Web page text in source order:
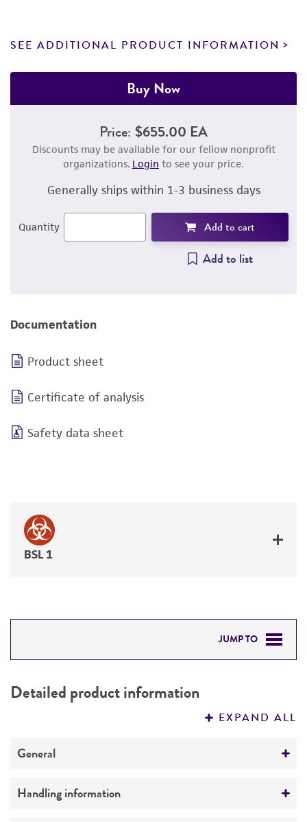
SEE ADDITIONAL PRODUCT INFORMATION
Buy Now
Price: $655.00 EA
Discounts may be available for our fellow nonprofit
organizations. Login to see your price.
Generally ships within 1-3 business days
Quantity Add to cart
Add to list
Documentation
Product sheet
Certificate of analysis
Safety data sheet
BSL 1
JUMP TO
PERMITS & RESTRICTIONS
Detailed product information
EXPAND ALL
General
Specific applications
Handling information